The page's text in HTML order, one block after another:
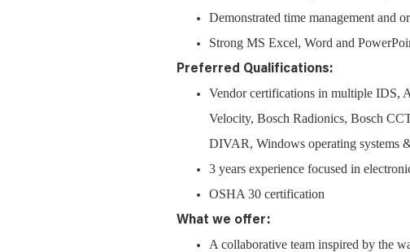
Demonstrated time management and
Strong MS Excel, Word and
Preferred Qualifications:
Vendor certifications in multiple IDS,
Velocity, Bosch Radionics, Bosch
DIVAR, Windows operating systems
3 years experience focused in
OSHA 30 certification
What we offer:
A collaborative team inspired by the